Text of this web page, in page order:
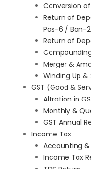
Conversion
Return of
Pas-6 / Ban-2
Return of
Merger &
Winding Up &
GST (Good &
Altration in
Monthly &
GST Annual
Income Tax
Accounting &
Income Tax